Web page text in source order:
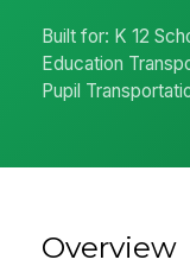
Built for: K 12
Education
Pupil
Overview